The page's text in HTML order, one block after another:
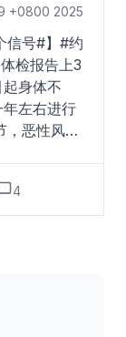
+0800 2025
信号#】#约
检报告上3
身体不
左右进行
，恶性风险
量、不良
等因素，
。②声音嘶
一步引起
4